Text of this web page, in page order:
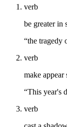
verb
be greater in
“the tragedy
verb
make
“This year's
verb